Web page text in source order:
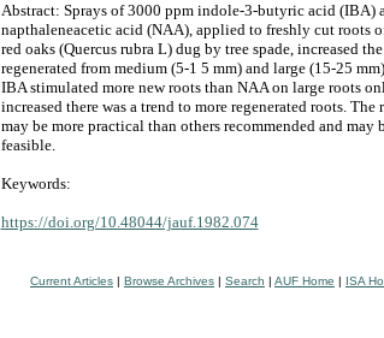
Abstract: Sprays of 3000 ppm indole-3-butyric acid (IBA)
napthaleneacetic acid (NAA), applied to freshly cut roots
red oaks (Quercus rubra L) dug by tree spade, increased
regenerated from medium (5-1 5 mm) and large (15-25
IBA stimulated more new roots than NAA on large roots
increased there was a trend to more regenerated roots. The
may be more practical than others recommended and may
feasible.
Keywords:
https://doi.org/10.48044/jauf.1982.074
Current Articles | Browse Archives | Search | AUF Home | ISA